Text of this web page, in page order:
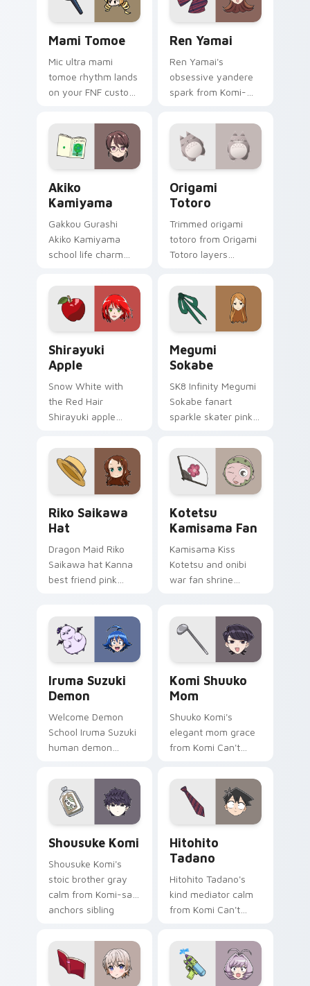
pointer.
Mami Tomoe
Mic ultra mami
tomoe rhythm lands
on your FNF custom
with mod chart flair.
Ren Yamai
Ren Yamai's
obsessive yandere
spark from Komi-
school comedy
across your pointer
tabs.
Akiko
Kamiyama
Gakkou Gurashi
Akiko Kamiyama
school life charm
sweetness colors
your school anime
pointer tabs.
Origami
Totoro
Trimmed origami
totoro from Origami
Totoro layers
origami custom
cursor fold and color
glow.
Shirayuki
Apple
Snow White with
the Red Hair
Shirayuki apple
akagami romance
blooms across your
fantasy pointer.
Megumi
Sokabe
SK8 Infinity Megumi
Sokabe fanart
sparkle skater pink
glimmer skates
across your infinity
pointer tabs.
Riko Saikawa
Hat
Dragon Maid Riko
Saikawa hat Kanna
best friend pink
your cute comedy
pointer.
Kotetsu
Kamisama Fan
Kamisama Kiss
Kotetsu and onibi
war fan shrine
across your pointer
Iruma Suzuki
Demon
Welcome Demon
School Iruma Suzuki
human demon
Babyls charm rules
demon school on
your pointer.
Komi Shuuko
Mom
Shuuko Komi's
elegant mom grace
from Komi Can't
softens family
comedy across your
pointer pair.
Shousuke Komi
Shousuke Komi's
stoic brother gray
calm from Komi-san
anchors sibling
pointer tabs.
Hitohito
Tadano
Hitohito Tadano's
kind mediator calm
from Komi Can't
bridges shy
romance across
your school pointer.